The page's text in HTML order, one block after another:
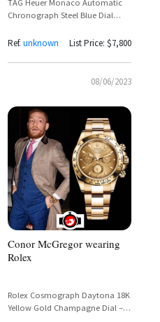
TAG Heuer Monaco Automatic
Chronograph Steel Blue Dial
Spotted
Ref. unknown List Price: $7,800
08/06/2023
Conor McGregor wearing
Rolex
Rolex Cosmograph Daytona 18K
Yellow Gold Champagne Dial –